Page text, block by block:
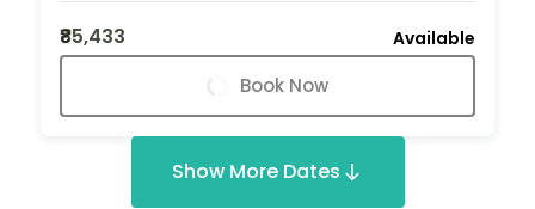
₹85,433
Available
Book Now
Show More Dates